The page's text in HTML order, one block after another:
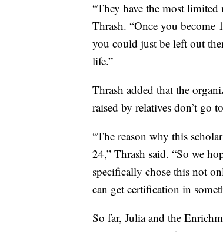
“They have the most limited
Thrash. “Once you
you could just be left out
life.”
Thrash added that the
raised by relatives don’t go
“The reason why this
24,” Thrash said. “So we
specifically chose this not
can get certification in
So far, Julia and the